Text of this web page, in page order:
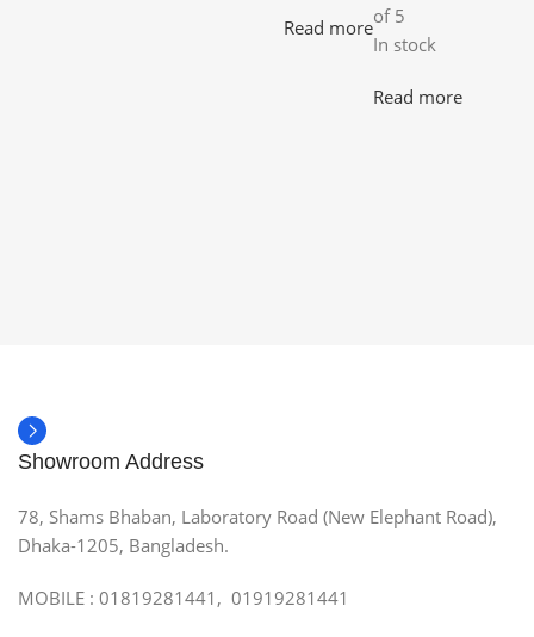
Read more
of 5
In stock
Read more
Showroom Address
78, Shams Bhaban, Laboratory Road (New Elephant Road),
Dhaka-1205, Bangladesh.
MOBILE : 01819281441, 01919281441